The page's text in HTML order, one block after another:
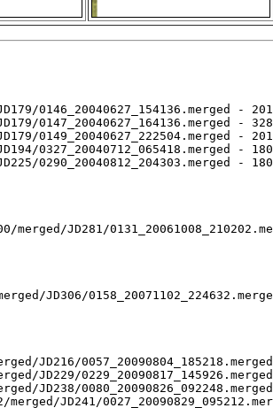
0146_20040627_154136.merged -
0147_20040627_164136.merged -
0149_20040627_222504.merged -
0327_20040712_065418.merged -
0290_20040812_204303.merged -
JD281/
JD306/
JD216/
JD229/
JD238/
JD241/